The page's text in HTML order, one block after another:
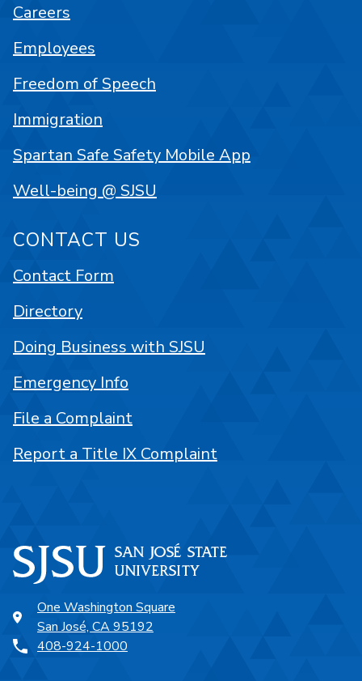
One Washington Square
San José, CA 95192
408-924-1000
Careers
Employees
Freedom of Speech
Immigration
Spartan Safe Safety Mobile App
Well-being @ SJSU
CONTACT US
Contact Form
Directory
Doing Business with SJSU
Emergency Info
File a Complaint
Report a Title IX Complaint